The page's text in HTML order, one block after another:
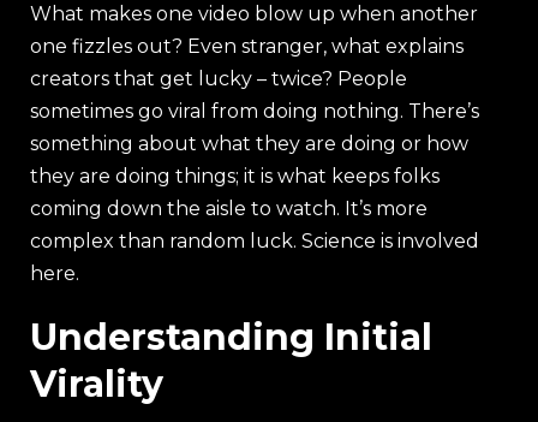
What makes one video blow up when another
one fizzles out? Even stranger, what explains
creators that get lucky – twice? People
sometimes go viral from doing nothing. There’s
something about what they are doing or how
they are doing things; it is what keeps folks
coming down the aisle to watch. It’s more
complex than random luck. Science is involved
here.
Understanding Initial
Virality